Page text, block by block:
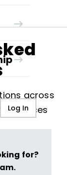
Log In
across
services
for?